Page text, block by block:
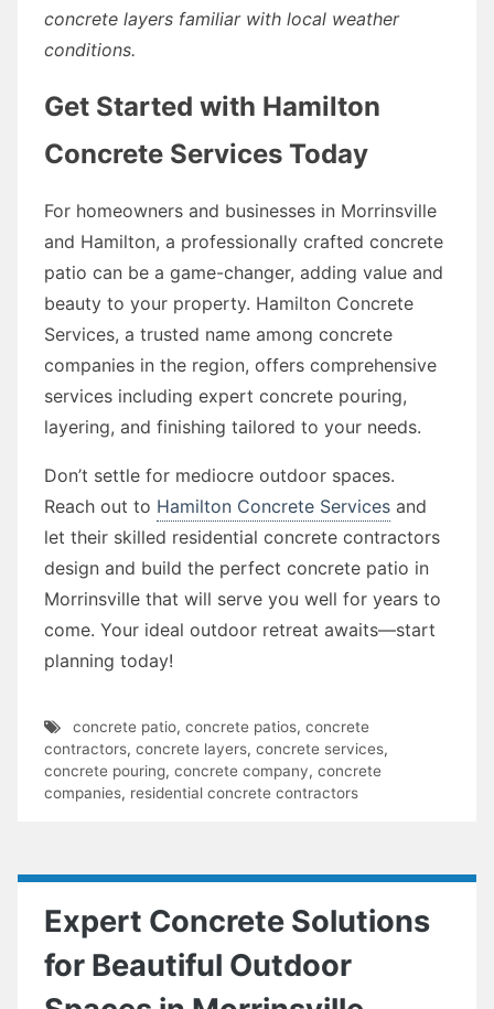
concrete layers familiar with local weather
conditions.
Get Started with Hamilton
Concrete Services Today
For homeowners and businesses in Morrinsville
and Hamilton, a professionally crafted concrete
patio can be a game-changer, adding value and
beauty to your property. Hamilton Concrete
Services, a trusted name among concrete
companies in the region, offers comprehensive
services including expert concrete pouring,
layering, and finishing tailored to your needs.
Don’t settle for mediocre outdoor spaces.
Reach out to Hamilton Concrete Services and
let their skilled residential concrete contractors
design and build the perfect concrete patio in
Morrinsville that will serve you well for years to
come. Your ideal outdoor retreat awaits—start
planning today!
concrete patio, concrete patios, concrete
contractors, concrete layers, concrete services,
concrete pouring, concrete company, concrete
companies, residential concrete contractors
Expert Concrete Solutions
for Beautiful Outdoor